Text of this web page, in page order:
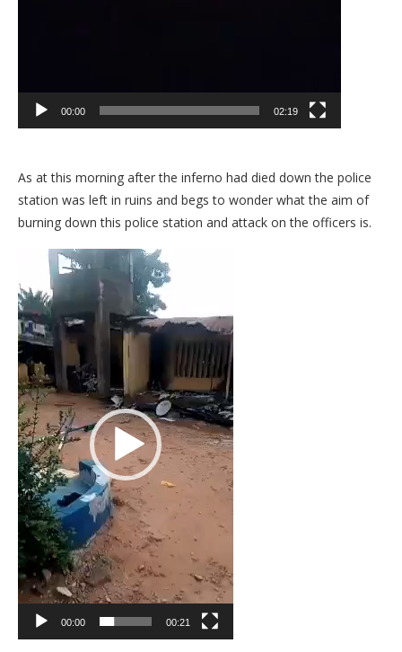
00:00 02:19
As at this morning after the inferno had died down the police
station was left in ruins and begs to wonder what the aim of
burning down this police station and attack on the officers is.
Video
Player
00:00 00:21